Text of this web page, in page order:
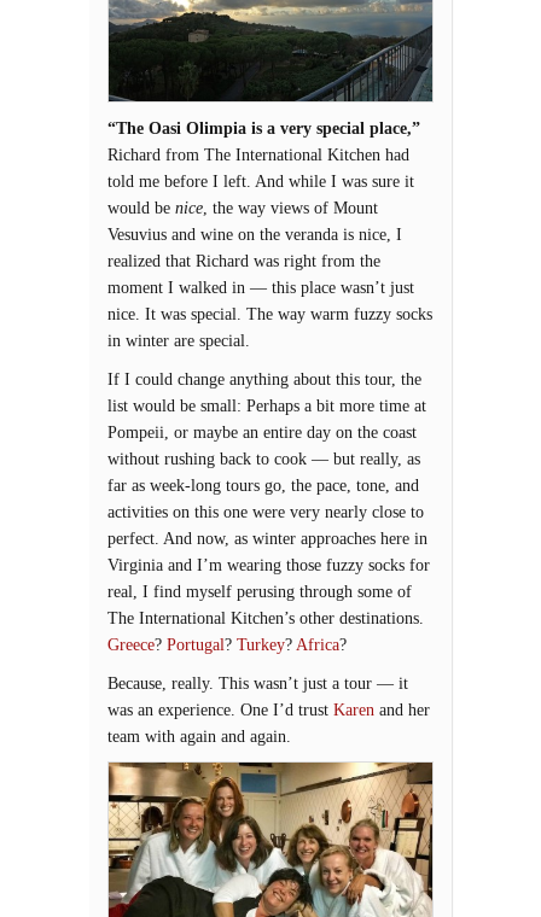
“The Oasi Olimpia is a very special place,”
Richard from The International Kitchen had
told me before I left. And while I was sure it
would be nice , the way views of Mount
Vesuvius and wine on the veranda is nice, I
realized that Richard was right from the
moment I walked in — this place wasn’t just
nice. It was special. The way warm fuzzy socks
in winter are special.
If I could change anything about this tour, the
list would be small: Perhaps a bit more time at
Pompeii, or maybe an entire day on the coast
without rushing back to cook — but really, as
far as week-long tours go, the pace, tone, and
activities on this one were very nearly close to
perfect. And now, as winter approaches here in
Virginia and I’m wearing those fuzzy socks for
real, I find myself perusing through some of
The International Kitchen’s other destinations.
Greece? Portugal? Turkey? Africa?
Because, really. This wasn’t just a tour — it
was an experience. One I’d trust Karen and her
team with again and again.